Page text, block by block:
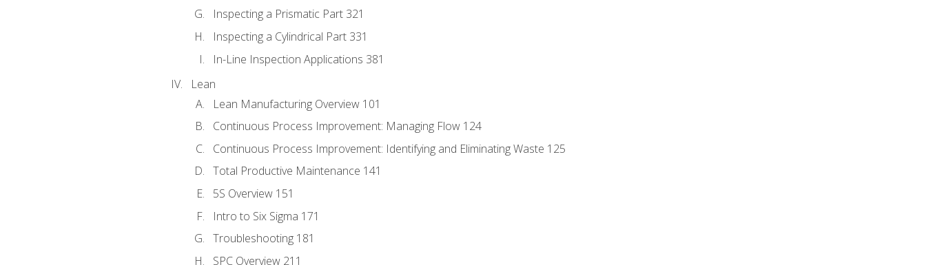
Inspecting a Prismatic Part 321
Inspecting a Cylindrical Part 331
In-Line Inspection Applications 381
Lean
Lean Manufacturing Overview 101
Continuous Process Improvement: Managing Flow 124
Continuous Process Improvement: Identifying and Eliminating Waste 125
Total Productive Maintenance 141
5S Overview 151
Intro to Six Sigma 171
Troubleshooting 181
SPC Overview 211